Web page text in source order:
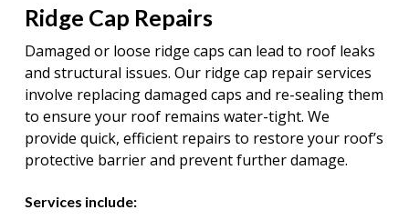
Ridge Cap Repairs
Damaged or loose ridge caps can lead to roof leaks
and structural issues. Our ridge cap repair services
involve replacing damaged caps and re-sealing them
to ensure your roof remains water-tight. We
provide quick, efficient repairs to restore your roof’s
protective barrier and prevent further damage.
Services include: